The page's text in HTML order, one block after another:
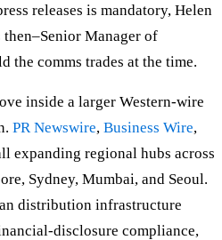
releases is mandatory, Helen
then–Senior Manager of
the comms trades at the time.
inside a larger Western-wire
PR Newswire, Business Wire,
expanding regional hubs across
Sydney, Mumbai, and Seoul.
distribution infrastructure
disclosure compliance,